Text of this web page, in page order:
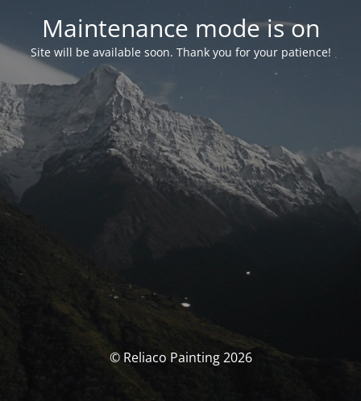
Maintenance mode is on
Site will be available soon. Thank you for your patience!
© Reliaco Painting 2026